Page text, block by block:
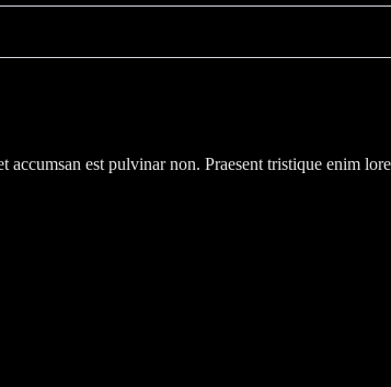
est pulvinar non. Praesent tristique enim